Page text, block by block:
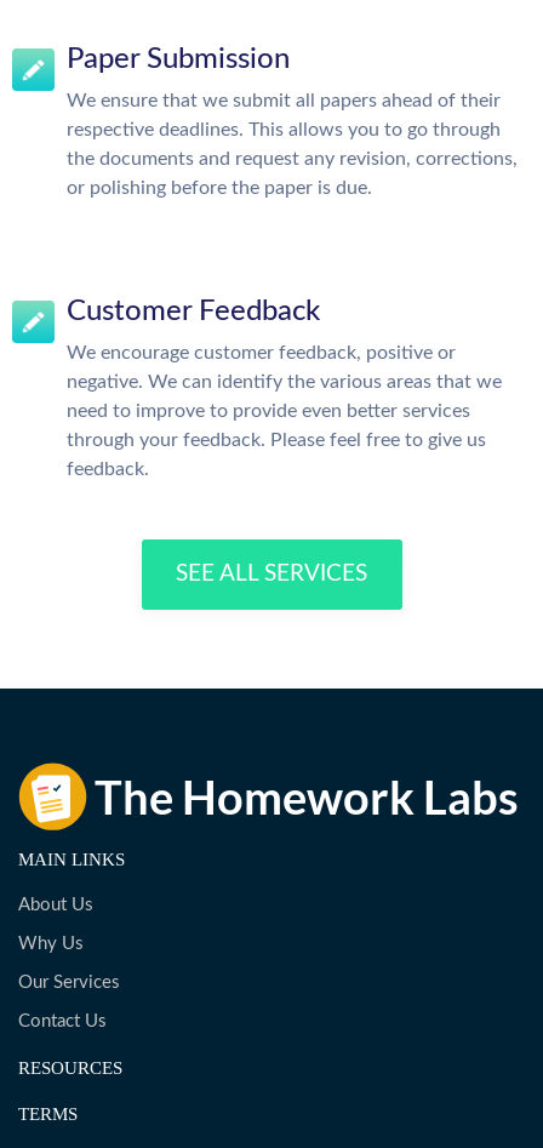
Paper Submission
We ensure that we submit all papers ahead of their
respective deadlines. This allows you to go through
the documents and request any revision, corrections,
or polishing before the paper is due.
Customer Feedback
We encourage customer feedback, positive or
negative. We can identify the various areas that we
need to improve to provide even better services
through your feedback. Please feel free to give us
feedback.
SEE ALL SERVICES
MAIN LINKS
About Us
Why Us
Our Services
Contact Us
RESOURCES
TERMS